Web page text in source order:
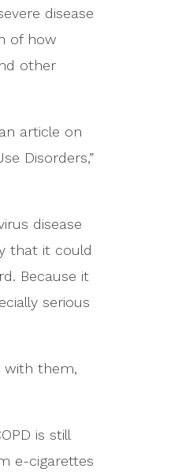
disease
of how
other
article on
Disorders,”
disease
that it could
Because it
serious
with them,
is still
e-cigarettes